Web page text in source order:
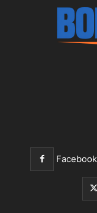
Facebook